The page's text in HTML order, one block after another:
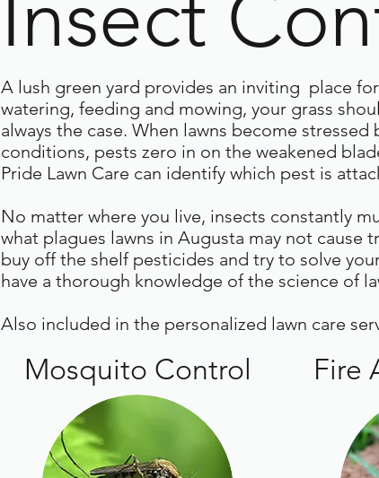
A lush green yard provides an inviting place
watering, feeding and mowing, your grass
always the case. When lawns become
conditions, pests zero in on the weakened
Pride Lawn Care can identify which pest is
No matter where you live, insects constantly
what plagues lawns in Augusta may not
buy off the shelf pesticides and try to solve
have a thorough knowledge of the science of
Also included in the personalized lawn care
Mosquito Control Fire